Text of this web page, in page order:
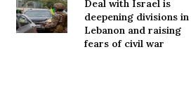
Deal with Israel is
deepening divisions in
Lebanon and raising
fears of civil war